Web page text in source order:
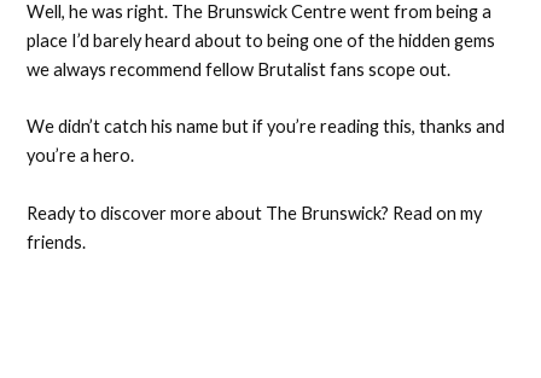
Well, he was right. The Brunswick Centre went from being a
place I’d barely heard about to being one of the hidden gems
we always recommend fellow Brutalist fans scope out.
We didn’t catch his name but if you’re reading this, thanks and
you’re a hero.
Ready to discover more about The Brunswick? Read on my
friends.